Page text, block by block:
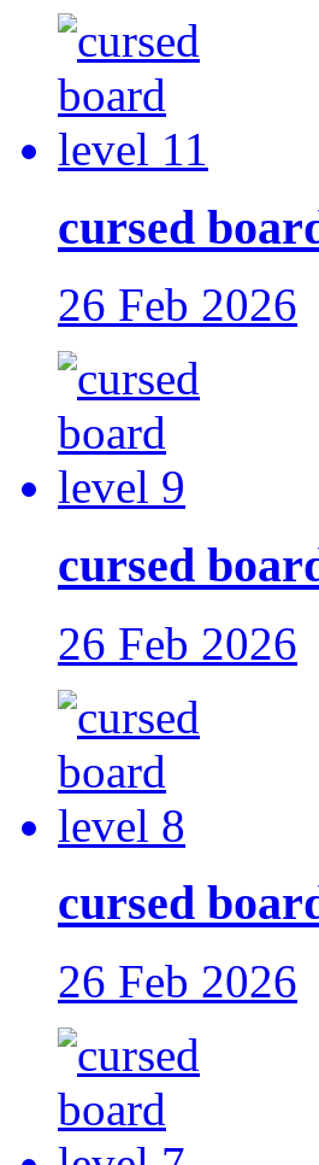
cursed
26 Feb 2026
cursed
26 Feb 2026
cursed
26 Feb 2026